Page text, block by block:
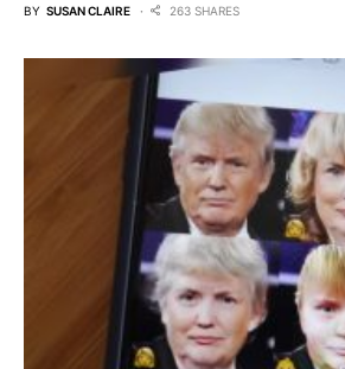
BY SUSAN CLAIRE 263 SHARES